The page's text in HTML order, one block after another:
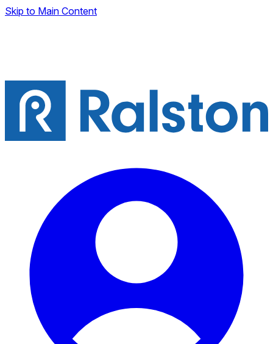
Skip to Main Content